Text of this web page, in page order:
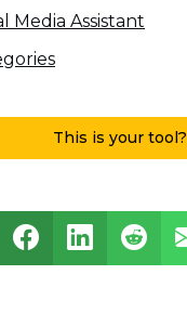
Media Assistant
This is your tool?